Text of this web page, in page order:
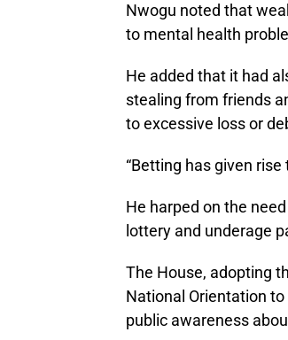
Nwogu noted that
to mental health
He added that it had
stealing from friends
to excessive loss or
“Betting has given
He harped on the
lottery and underage
The House, adopting
National Orientation
public awareness